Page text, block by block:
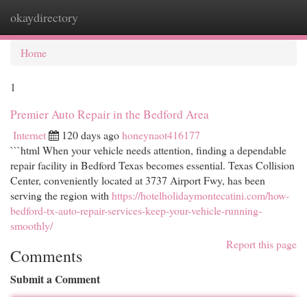
okaydirectory
Home
1
Premier Auto Repair in the Bedford Area
Internet 120 days agohoneynaot416177
```html When your vehicle needs attention, finding a dependable
repair facility in Bedford Texas becomes essential. Texas Collision
Center, conveniently located at 3737 Airport Fwy, has been
serving the region with https://hotelholidaymontecatini.com/how-
bedford-tx-auto-repair-services-keep-your-vehicle-running-
smoothly/
Report this page
Comments
Submit a Comment